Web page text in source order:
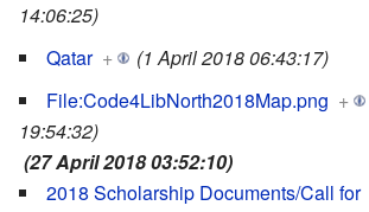
14:06:25)
Qatar +
(1 April 2018 06:43:17)
File:Code4LibNorth2018Map.png +
19:54:32)
(27 April 2018 03:52:10)
2018 Scholarship Documents/Call for